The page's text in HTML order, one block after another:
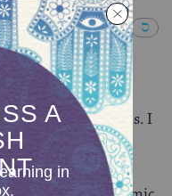
and decide.”(
the above
of ugliest details. I
grotesque story
some